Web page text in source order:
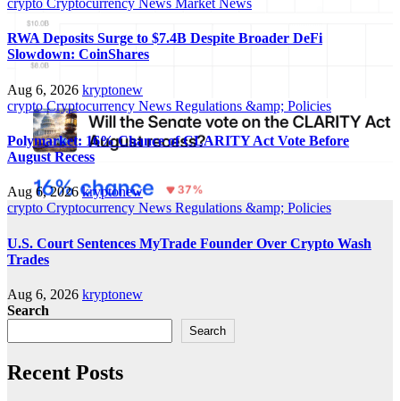
crypto Cryptocurrency News Market News
RWA Deposits Surge to $7.4B Despite Broader DeFi
Slowdown: CoinShares
Aug 6, 2026 kryptonew
cryptoCryptocurrency News Regulations &amp; Policies
Polymarket: 16% Chance of CLARITY Act Vote Before
August Recess
Aug 6, 2026kryptonew
crypto Cryptocurrency News Regulations &amp; Policies
U.S. Court Sentences MyTrade Founder Over Crypto Wash
Trades
Aug 6, 2026 kryptonew
Search
Search
Recent Posts